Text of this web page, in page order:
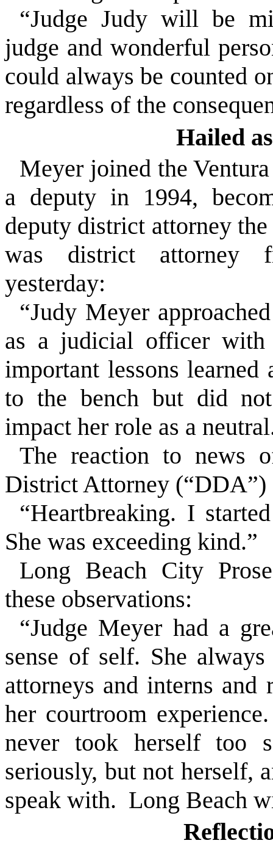
“Judge Judy will be
judge and wonderful
could always be counted
regardless of the
Hailed
Meyer joined the
a deputy in 1994,
deputy district attorney
was district attorney
yesterday:
“Judy Meyer
as a judicial officer with
important lessons
to the bench but did
impact her role as a
The reaction to news
District Attorney (“DDA”)
“Heartbreaking. I
She was exceeding kind.”
Long Beach City
these observations:
“Judge Meyer had a
sense of self. She
attorneys and interns
her courtroom
never took herself too
seriously, but not herself,
speak with. Long Beach